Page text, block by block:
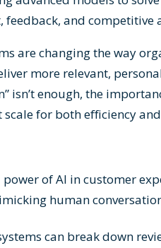
and competitive
are changing the way
more relevant,
isn’t enough, the
for both efficiency
power of AI in customer
human
can break down